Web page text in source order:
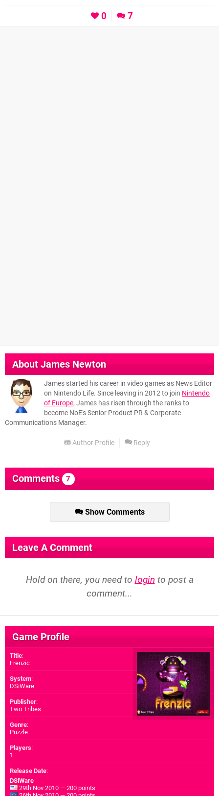
0 7
AboutJames Newton
James started his career in video games as News Editor
on Nintendo Life. Since leaving in 2012 to join Nintendo
of Europe, James has risen through the ranks to
become NoE's Senior Product PR & Corporate
Communications Manager.
Author Profile Reply
Comments 7
Show Comments
Leave A Comment
Hold on there, you need to login to post a
comment...
Game Profile
Title:
Frenzic
System:
DSiWare
Publisher:
Two Tribes
Genre:
Puzzle
Players:
1
Release Date:
DSiWare
29th Nov 2010 — 200 points